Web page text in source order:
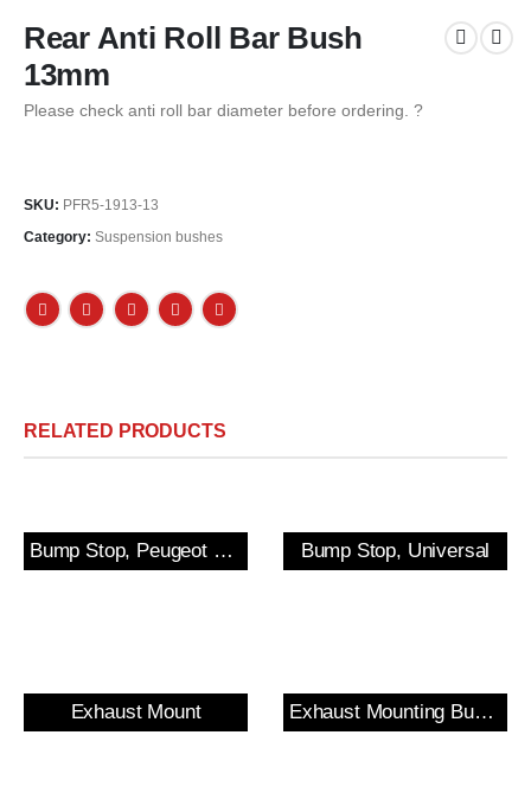
Rear Anti Roll Bar Bush
13mm
Please check anti roll bar diameter before ordering. ?
SKU: PFR5-1913-13
Category: Suspension bushes
RELATED PRODUCTS
Bump Stop, Peugeot 205/309 GTi & 306 Rear Bump Stop, Universal
Exhaust Mount Exhaust Mounting Bush & Bracket